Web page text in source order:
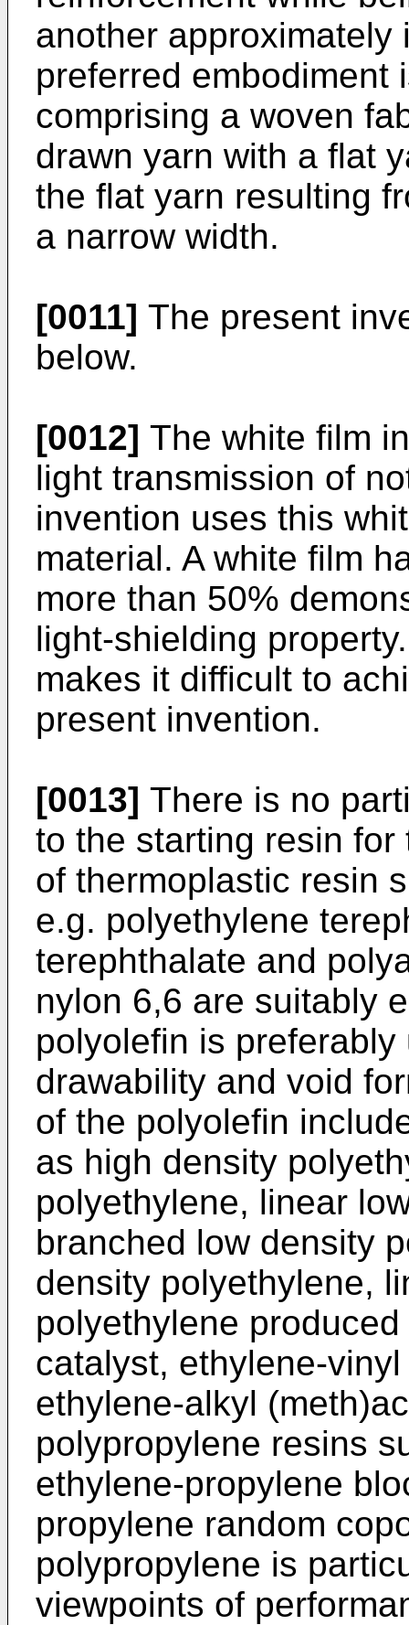
another
preferred embodiment
comprising a woven
drawn yarn with a flat
the flat yarn resulting
a narrow width.
[0011] The present
below.
[0012] The white film
light transmission of
invention uses this
material. A white film
more than 50%
light-shielding
makes it difficult to
present invention.
[0013] There is no
to the starting resin
of thermoplastic resin
e.g. polyethylene
terephthalate and
nylon 6,6 are suitably
polyolefin is
drawability and void
of the polyolefin
as high density
polyethylene, linear
branched low density
density polyethylene,
polyethylene
catalyst, ethylene-
ethylene-alkyl
polypropylene resins
ethylene-propylene
propylene random
polypropylene is
viewpoints of